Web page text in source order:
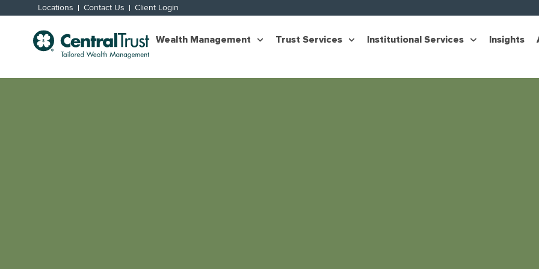
Locations Contact Us Client Login
Wealth Management Trust Services Institutional Services Insights